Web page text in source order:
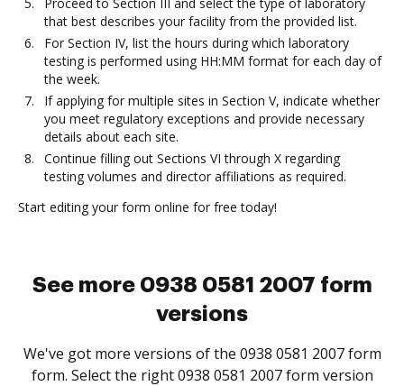
that best describes your facility from the provided list.
For Section IV, list the hours during which laboratory
testing is performed using HH:MM format for each day of
the week.
If applying for multiple sites in Section V, indicate whether
you meet regulatory exceptions and provide necessary
details about each site.
Continue filling out Sections VI through X regarding
testing volumes and director affiliations as required.
Start editing your form online for free today!
See more 0938 0581 2007 form
versions
We've got more versions of the 0938 0581 2007 form
form. Select the right 0938 0581 2007 form version